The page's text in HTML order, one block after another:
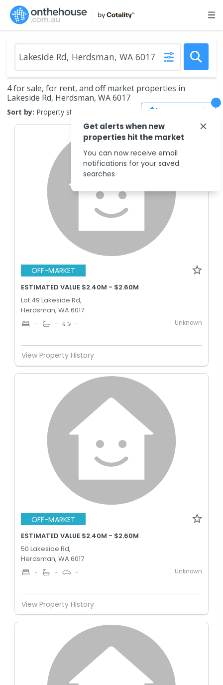
4 for sale, for rent, and off market properties in
Lakeside Rd, Herdsman, WA 6017
Sort by: Property status Save Search
OFF-MARKET
ESTIMATED VALUE $2.40M - $2.60M
Lot 49 Lakeside Rd,
Herdsman, WA 6017
- - - Unknown
View Property History
OFF-MARKET
ESTIMATED VALUE $2.40M - $2.60M
50 Lakeside Rd,
Herdsman, WA 6017
- - - Unknown
View Property History
Get alerts when new
properties hit the market
You can now receive email
notifications for your saved
searches